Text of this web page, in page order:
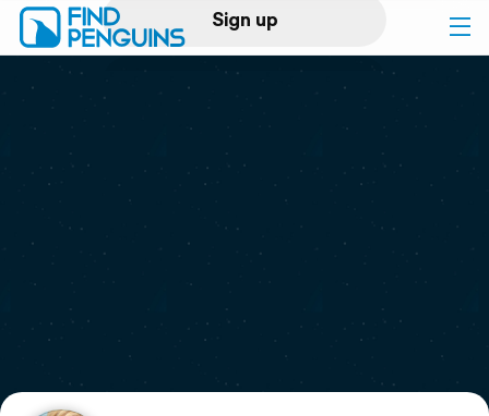
Sign up
Log in
Print a book
Flyover video
Support